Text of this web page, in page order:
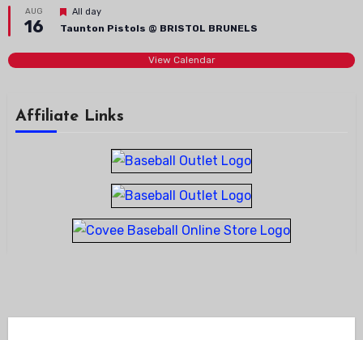
AUG
16
Featured
All day
Taunton Pistols @ BRISTOL BRUNELS
View Calendar
Affiliate Links